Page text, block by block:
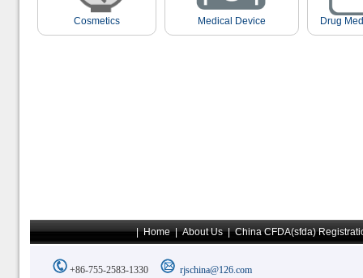
Cosmetics Medical Device Drug
|Home|About Us|China CFDA(sfda)
+86-755-2583-1330
rjschina@126.com